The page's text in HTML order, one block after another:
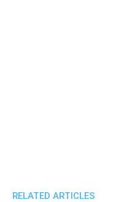
RELATED ARTICLES